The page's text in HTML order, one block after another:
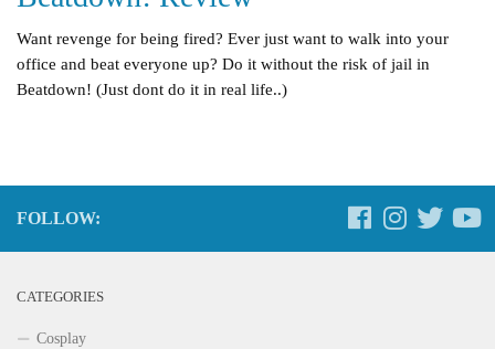
Want revenge for being fired? Ever just want to walk into your
office and beat everyone up? Do it without the risk of jail in
Beatdown! (Just dont do it in real life..)
FOLLOW:
CATEGORIES
Cosplay